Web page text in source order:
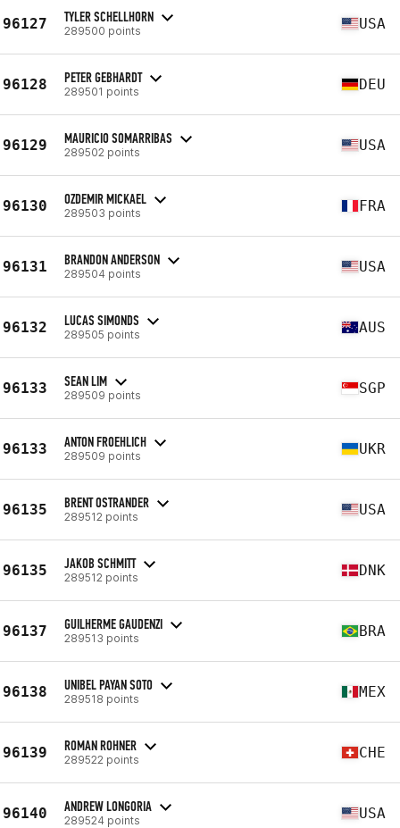
96127 TYLER SCHELLHORN
289500 points USA
96128 PETER GEBHARDT
289501 points DEU
96129 MAURICIO SOMARRIBAS
289502 points USA
96130 OZDEMIR MICKAEL
289503 points FRA
96131 BRANDON ANDERSON
289504 points USA
96132 LUCAS SIMONDS
289505 points AUS
96133 SEAN LIM
289509 points SGP
96133 ANTON FROEHLICH
289509 points UKR
96135 BRENT OSTRANDER
289512 points USA
96135 JAKOB SCHMITT
289512 points DNK
96137 GUILHERME GAUDENZI
289513 points BRA
96138 UNIBEL PAYAN SOTO
289518 points MEX
96139 ROMAN ROHNER
289522 points CHE
96140 ANDREW LONGORIA
289524 points USA